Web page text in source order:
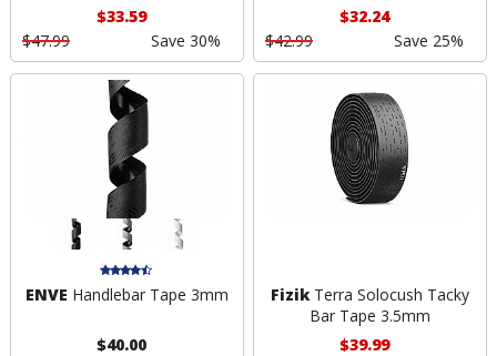
$33.59
$47.99
Save 30%
$32.24
$42.99
Save 25%
ENVE Handlebar Tape 3mm
$40.00
FizikTerra Solocush Tacky
Bar Tape 3.5mm
$39.99